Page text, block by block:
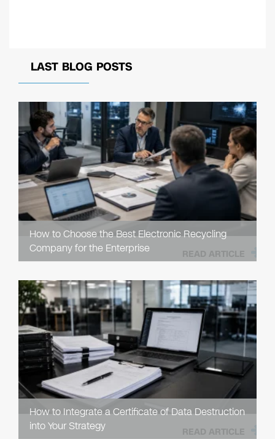
LAST BLOG POSTS
How to Choose the Best Electronic Recycling
Company for the Enterprise
READ ARTICLE
How to Integrate a Certificate of Data Destruction
into Your Strategy
READ ARTICLE